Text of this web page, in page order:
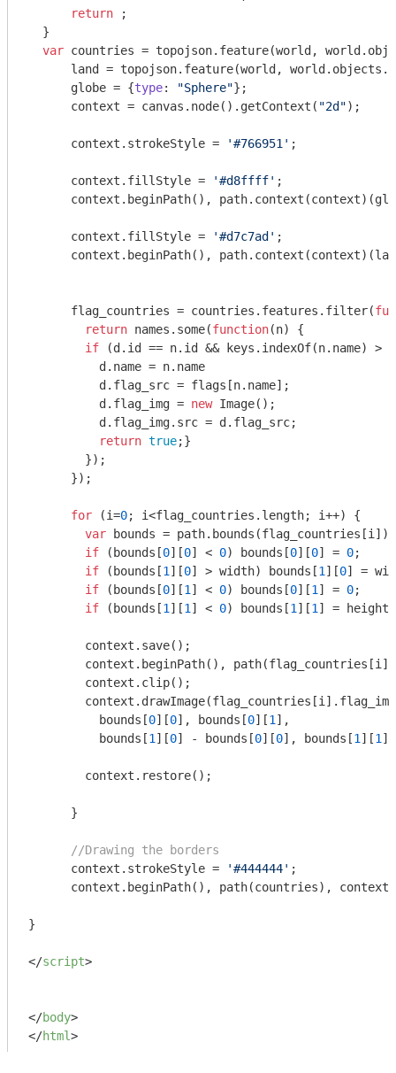
return ;
  }
var countries = topojson.feature(world,
land = topojson.feature(world,
      globe = {
type: "Sphere"};
      context = canvas.node().getContext(
"2d");
      context.strokeStyle =
'#766951' ;
      context.fillStyle =
'#d8ffff' ;
context.beginPath(),
      context.fillStyle =
'#d7c7ad' ;
context.beginPath(),
      flag_countries = countries.features.filter(
return names.some(function(n) {
if (d.id == n.id && keys.indexOf(n.name) >
          d.name = n.name
          d.flag_src = flags[n.name];
          d.flag_img =
new Image();
          d.flag_img.src = d.flag_src;
return true;}
        });
      });
for (i=0; i<flag_countries.length; i++) {
var bounds = path.bounds(flag_countries[i]);
if (bounds[0][0] < 0) bounds[0][0] = 0;
if (bounds[1 ][0] > width) bounds[1 ][0] =
if (bounds[0][1 ] < 0) bounds[0][1 ] = 0;
if (bounds[1 ][1 ] < 0) bounds[1 ][1 ] = height;
        context.save();
context.beginPath(),
        context.clip();
          bounds[
0][0], bounds[0][1 ],
          bounds[
1 ][0] - bounds[0][0], bounds[1 ][1 ]
        context.restore();
      }
//Drawing the borders
      context.strokeStyle =
'#444444' ;
context.beginPath(), path(countries),
}
</script>
</body>
</html>